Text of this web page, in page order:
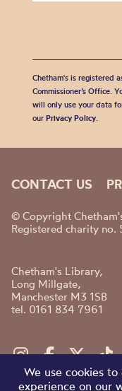
Chetham's is registered
Commissioner’s Office.
will only use your data
our Privacy Policy.
CONTACT US
© Copyright
Registered charity no.
Chetham's Library,
Long Millgate,
Manchester M3 1SB
tel. 0161 834 7961
We use cookies
experience on our